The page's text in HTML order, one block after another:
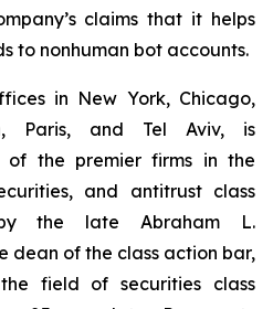
claims that it helps
to nonhuman bot accounts.
in New York, Chicago,
Paris, and Tel Aviv, is
of the premier firms in the
and antitrust class
the late Abraham L.
dean of the class action bar,
field of securities class